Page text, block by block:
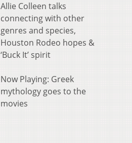
Allie Colleen talks
connecting with other
genres and species,
Houston Rodeo hopes &
‘Buck It’ spirit
Now Playing: Greek
mythology goes to the
movies